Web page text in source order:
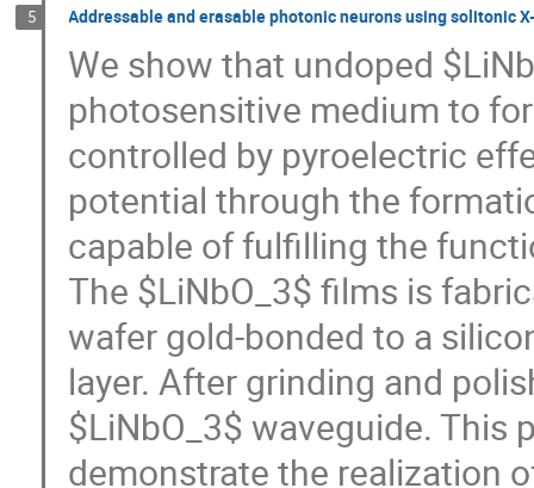
5 Addressable and erasable photonic neurons using solitonic
We show that undoped
photosensitive medium to
controlled by pyroelectric
potential through the
capable of fulfilling the
The $LiNbO_3$ films is
wafer gold-bonded to a
layer. After grinding and
$LiNbO_3$ waveguide.
demonstrate the realization